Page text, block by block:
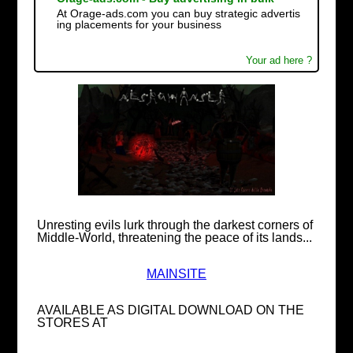
At Orage-ads.com you can buy strategic advertis
ing placements for your business
Your ad here ?
Unresting evils lurk through the darkest corners of
Middle-World, threatening the peace of its lands...
MAINSITE
AVAILABLE AS DIGITAL DOWNLOAD ON THE
STORES AT